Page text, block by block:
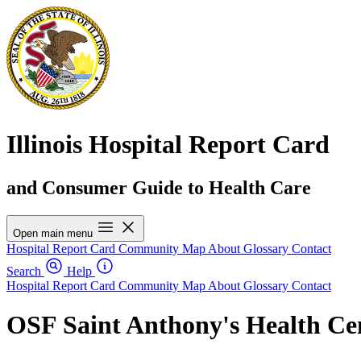
Illinois Hospital Report Card
and Consumer Guide to Health Care
Open main menu
Hospital Report Card Community Map About Glossary Contact
Search
Help
Hospital Report Card Community Map About Glossary Contact
OSF Saint Anthony's Health